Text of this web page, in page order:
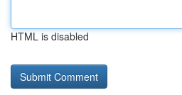
HTML is disabled